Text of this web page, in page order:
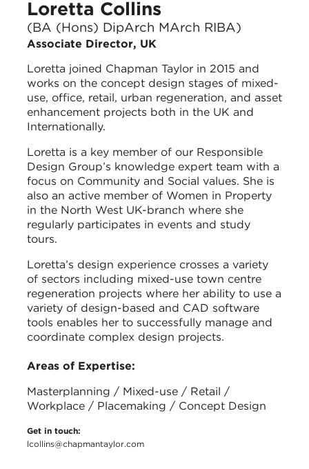
Loretta Collins
(BA (Hons) DipArch MArch RIBA)
Associate Director, UK
Loretta joined Chapman Taylor in 2015 and
works on the concept design stages of mixed-
use, office, retail, urban regeneration, and asset
enhancement projects both in the UK and
Internationally.
Loretta is a key member of our Responsible
Design Group’s knowledge expert team with a
focus on Community and Social values. She is
also an active member of Women in Property
in the North West UK-branch where she
regularly participates in events and study
tours.
Loretta’s design experience crosses a variety
of sectors including mixed-use town centre
regeneration projects where her ability to use a
variety of design-based and CAD software
tools enables her to successfully manage and
coordinate complex design projects.
Areas of Expertise:
Masterplanning / Mixed-use / Retail /
Workplace / Placemaking / Concept Design
Get in touch:
lcollins@chapmantaylor.com